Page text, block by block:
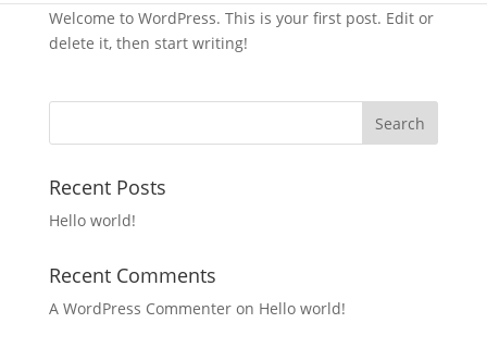
Welcome to WordPress. This is your first post. Edit or
delete it, then start writing!
Recent Posts
Hello world!
Recent Comments
A WordPress Commenteron Hello world!